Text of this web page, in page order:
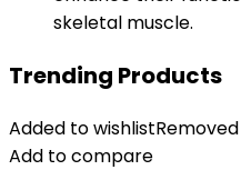
skeletal muscle.
Trending Products
Added to wishlist
Add to compare